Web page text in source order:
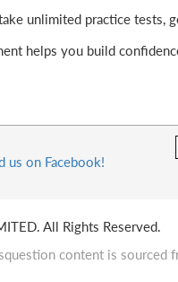
unlimited practice tests,
helps you build
us on Facebook!
All Rights Reserved.
content is sourced